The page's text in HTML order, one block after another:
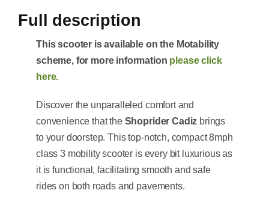
Full description
This scooter is available on the Motability
scheme, for more information please click
here.
Discover the unparalleled comfort and
convenience that the Shoprider Cadiz brings
to your doorstep. This top-notch, compact 8mph
class 3 mobility scooter is every bit luxurious as
it is functional, facilitating smooth and safe
rides on both roads and pavements.